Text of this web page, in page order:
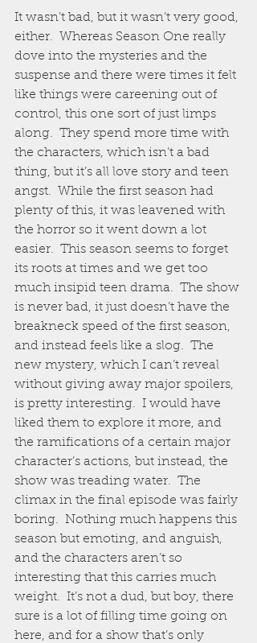
It wasn’t bad, but it wasn’t very good,
either.  Whereas Season One really
dove into the mysteries and the
suspense and there were times it felt
like things were careening out of
control, this one sort of just limps
along.  They spend more time with
the characters, which isn’t a bad
thing, but it’s all love story and teen
angst.  While the first season had
plenty of this, it was leavened with
the horror so it went down a lot
easier.  This season seems to forget
its roots at times and we get too
much insipid teen drama.  The show
is never bad, it just doesn’t have the
breakneck speed of the first season,
and instead feels like a slog.  The
new mystery, which I can’t reveal
without giving away major spoilers,
is pretty interesting.  I would have
liked them to explore it more, and
the ramifications of a certain major
character’s actions, but instead, the
show was treading water.  The
climax in the final episode was fairly
boring.  Nothing much happens this
season but emoting, and anguish,
and the characters aren’t so
interesting that this carries much
weight.  It’s not a dud, but boy, there
sure is a lot of filling time going on
here, and for a show that’s only